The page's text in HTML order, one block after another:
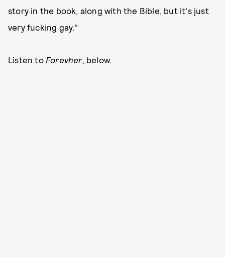
story in the book, along with the Bible, but it's just
very fucking gay."
Listen to Forevher, below.